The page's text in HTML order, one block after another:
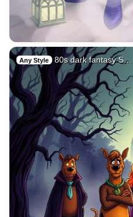
Any Style 80s dark fantasy S…